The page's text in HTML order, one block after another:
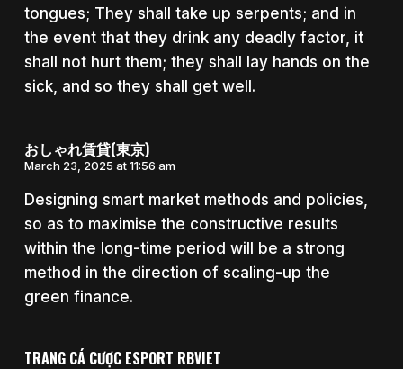
tongues; They shall take up serpents; and in
the event that they drink any deadly factor, it
shall not hurt them; they shall lay hands on the
sick, and so they shall get well.
おしゃれ賃貸(東京)
March 23, 2025 at 11:56 am
Designing smart market methods and policies,
so as to maximise the constructive results
within the long-time period will be a strong
method in the direction of scaling-up the
green finance.
TRANG CÁ CƯỢC ESPORT RBVIET